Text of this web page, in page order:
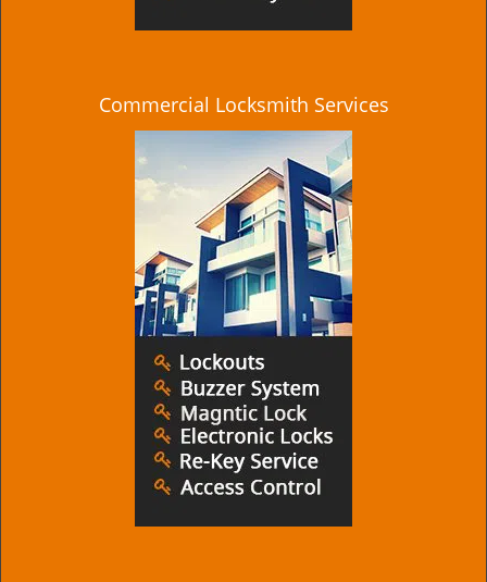
Commercial Locksmith Services